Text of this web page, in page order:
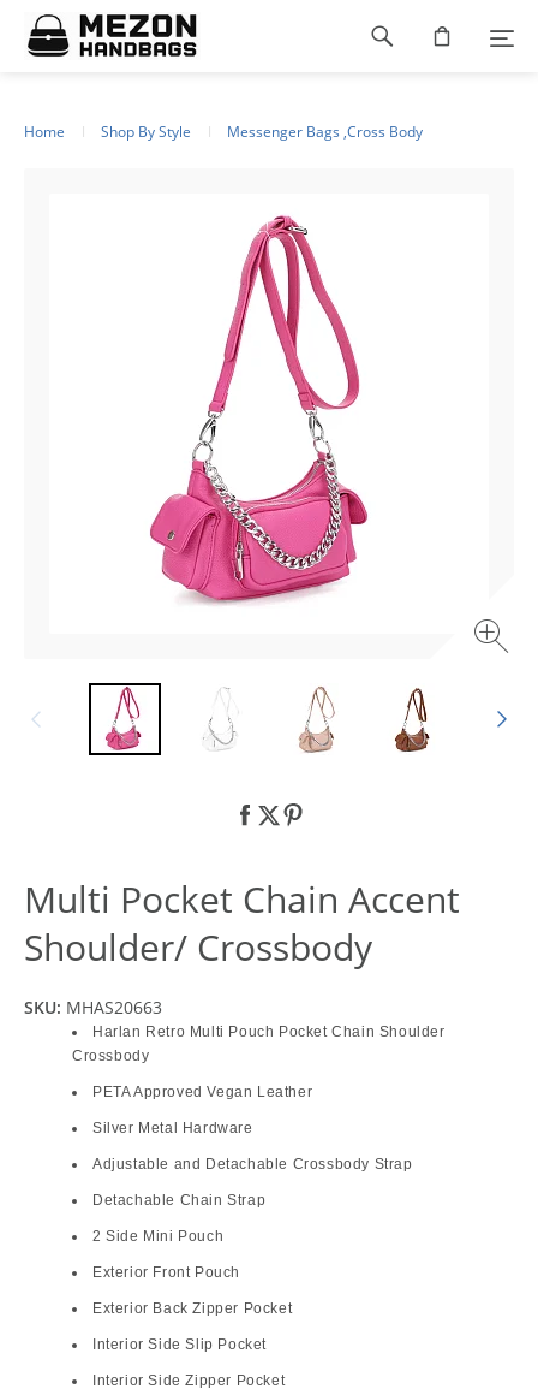
Please
note:
This
Home Shop By Style Messenger Bags ,Cross Body
Multi Pocket Chain Accent
Shoulder/ Crossbody
SKU: MHAS20663
Harlan Retro Multi Pouch Pocket Chain Shoulder
Crossbody
PETA Approved Vegan Leather
Silver Metal Hardware
Adjustable and Detachable Crossbody Strap
Detachable Chain Strap
2 Side Mini Pouch
Exterior Front Pouch
Exterior Back Zipper Pocket
Interior Side Slip Pocket
Interior Side Zipper Pocket
Footer